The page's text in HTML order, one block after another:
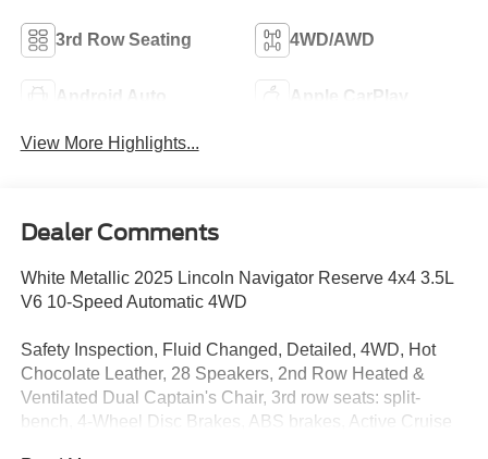
3rd Row Seating 4WD/AWD
Android Auto Apple CarPlay
View More Highlights...
Dealer Comments
White Metallic 2025 Lincoln Navigator Reserve 4x4 3.5L
V6 10-Speed Automatic 4WD
Safety Inspection, Fluid Changed, Detailed, 4WD, Hot
Chocolate Leather, 28 Speakers, 2nd Row Heated &
Ventilated Dual Captain's Chair, 3rd row seats: split-
bench, 4-Wheel Disc Brakes, ABS brakes, Active Cruise